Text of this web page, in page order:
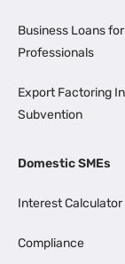
Business Loans for
Professionals
Export Factoring
Subvention
Domestic SMEs
Interest Calculator
Compliance